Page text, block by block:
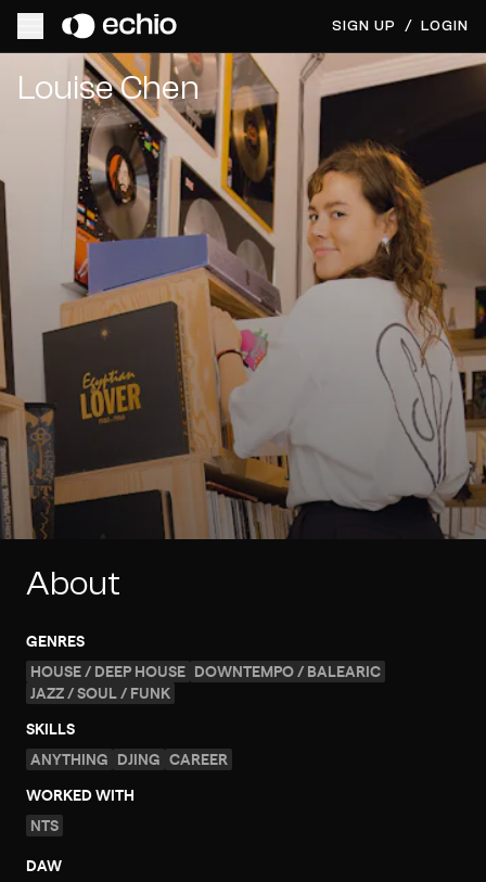
SIGN UP / LOGIN
Get Music Feedback from Louise Chen
Louise Chen
About
GENRES
HOUSE / DEEP HOUSE DOWNTEMPO / BALEARIC
JAZZ / SOUL / FUNK
SKILLS
ANYTHING DJING CAREER
WORKED WITH
NTS
DAW